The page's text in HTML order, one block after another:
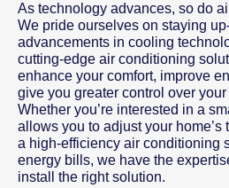
As technology advances, so do
We pride ourselves on staying
advancements in cooling
cutting-edge air conditioning
enhance your comfort, improve
give you greater control over
Whether you’re interested in a
allows you to adjust your home’s
a high-efficiency air conditioning
energy bills, we have the
install the right solution.